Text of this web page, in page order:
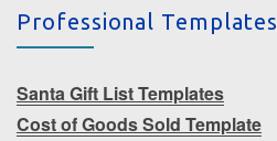
Professional Templates
Santa Gift List Templates
Cost of Goods Sold Template